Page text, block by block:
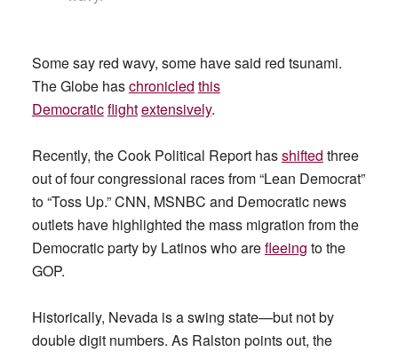
Some say red wavy, some have said red tsunami.
The Globe haschronicled this
Democraticflightextensively.
Recently, the Cook Political Report hasshifted three
out of four congressional races from “Lean Democrat”
to “Toss Up.” CNN, MSNBC and Democratic news
outlets have highlighted the mass migration from the
Democratic party by Latinos who arefleeing to the
GOP.
Historically, Nevada is a swing state—but not by
double digit numbers. As Ralston points out, the